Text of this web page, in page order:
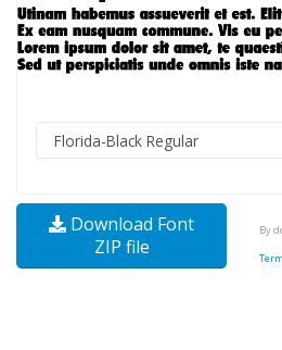
Download Font
ZIP file
By